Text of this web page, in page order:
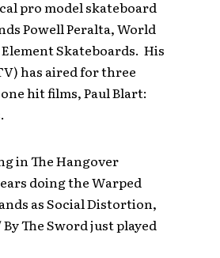
pro model skateboard
Powell Peralta, World
Skateboards. His
has aired for three
hit films, Paul Blart:
in The Hangover
doing the Warped
as Social Distortion,
The Sword just played